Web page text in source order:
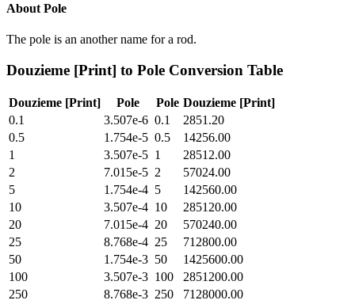
About Pole
The pole is an another name for a rod.
Douzieme [Print] to Pole Conversion Table
Douzieme [Print] Pole Pole Douzieme [Print]
0.1
3.507e-6 0.1
2851.20
0.5
1.754e-5 0.5
14256.00
1
3.507e-5 1
28512.00
2
7.015e-5 2
57024.00
5
1.754e-4 5
142560.00
10
3.507e-4 10
285120.00
20
7.015e-4 20
570240.00
25
8.768e-4 25
712800.00
50
1.754e-3 50
1425600.00
100
3.507e-3 100
2851200.00
250
8.768e-3 250
7128000.00